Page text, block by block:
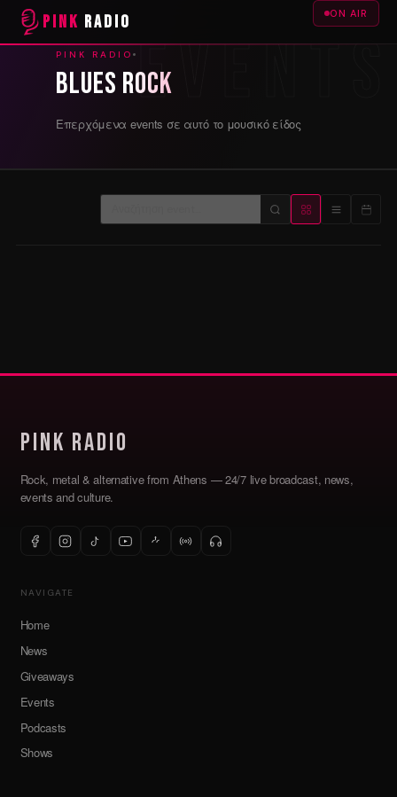
PINK RADIO ON AIR
PINK RADIO
Blues Rock
Επερχόμενα events σε αυτό το μουσικό είδος
Pink Radio
Rock, metal & alternative from Athens — 24/7 live broadcast, news,
events and culture.
NAVIGATE
Home
News
Giveaways
Events
Podcasts
Shows